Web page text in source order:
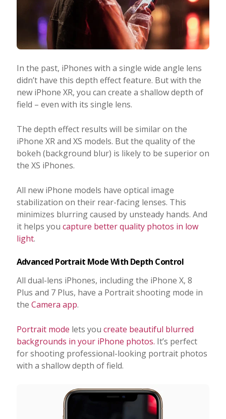
In the past, iPhones with a single wide angle lens
didn’t have this depth effect feature. But with the
new iPhone XR, you can create a shallow depth of
field – even with its single lens.
The depth effect results will be similar on the
iPhone XR and XS models. But the quality of the
bokeh (background blur) is likely to be superior on
the XS iPhones.
All new iPhone models have optical image
stabilization on their rear-facing lenses. This
minimizes blurring caused by unsteady hands. And
it helps you capture better quality photos in low
light.
Advanced Portrait Mode With Depth Control
All dual-lens iPhones, including the iPhone X, 8
Plus and 7 Plus, have a Portrait shooting mode in
the Camera app.
Portrait mode lets you create beautiful blurred
backgrounds in your iPhone photos. It’s perfect
for shooting professional-looking portrait photos
with a shallow depth of field.